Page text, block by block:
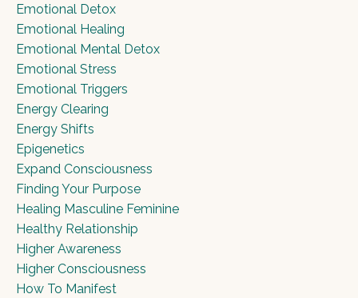
Emotional Detox
Emotional Healing
Emotional Mental Detox
Emotional Stress
Emotional Triggers
Energy Clearing
Energy Shifts
Epigenetics
Expand Consciousness
Finding Your Purpose
Healing Masculine Feminine
Healthy Relationship
Higher Awareness
Higher Consciousness
How To Manifest